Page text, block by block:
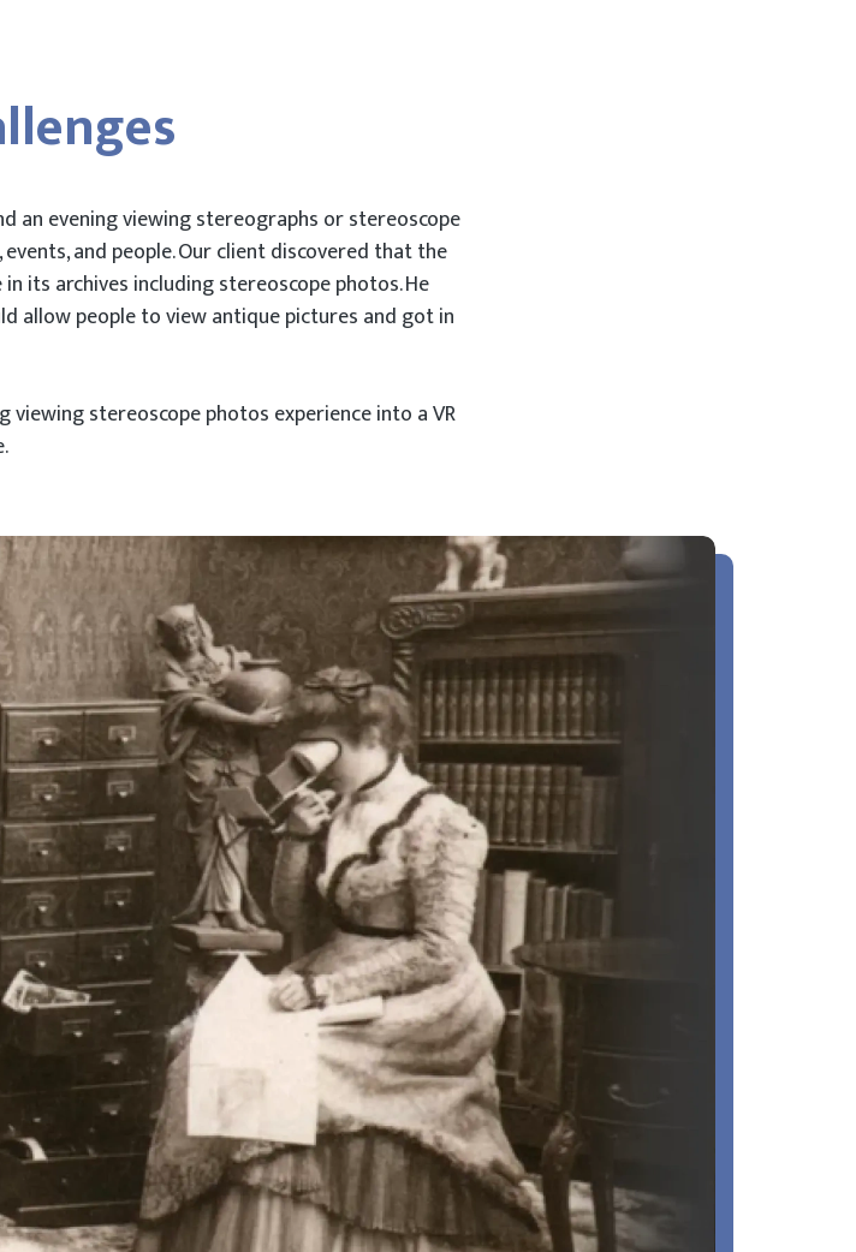
an evening viewing stereographs or stereoscope
and people. Our client discovered that the
its archives including stereoscope photos. He
allow people to view antique pictures and got in
stereoscope photos experience into a VR